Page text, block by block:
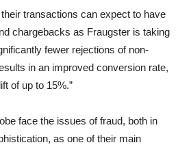
their transactions can expect to have
chargebacks as Fraugster is taking
fewer rejections of non-
in an improved conversion rate,
of up to 15%.”
face the issues of fraud, both in
as one of their main